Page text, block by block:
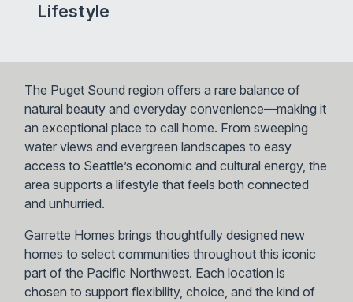
Lifestyle
The Puget Sound region offers a rare balance of
natural beauty and everyday convenience—making it
an exceptional place to call home. From sweeping
water views and evergreen landscapes to easy
access to Seattle’s economic and cultural energy, the
area supports a lifestyle that feels both connected
and unhurried.
Garrette Homes brings thoughtfully designed new
homes to select communities throughout this iconic
part of the Pacific Northwest. Each location is
chosen to support flexibility, choice, and the kind of